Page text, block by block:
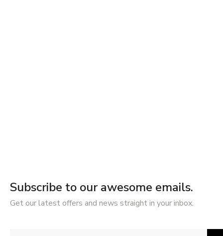
Subscribe to our awesome emails.
Get our latest offers and news straight in your inbox.